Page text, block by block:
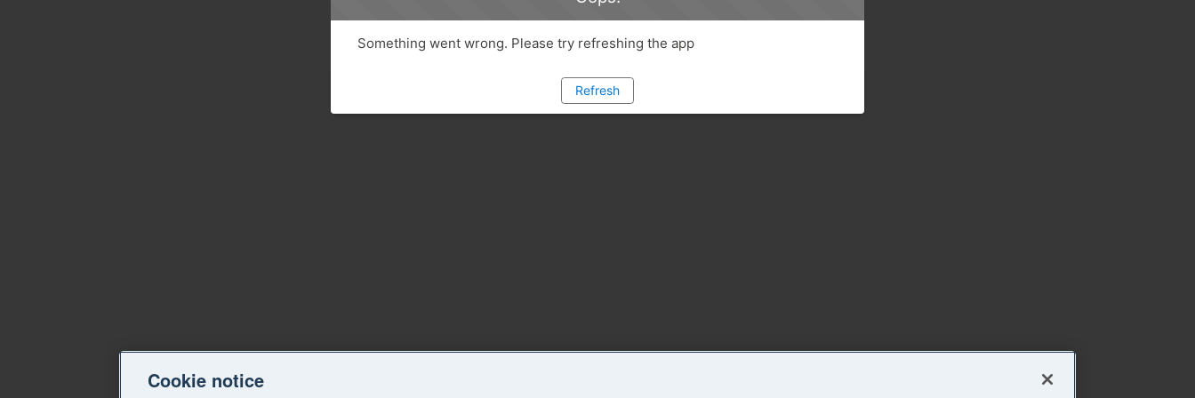
Something went wrong. Please try refreshing the app
Refresh
Cookie notice